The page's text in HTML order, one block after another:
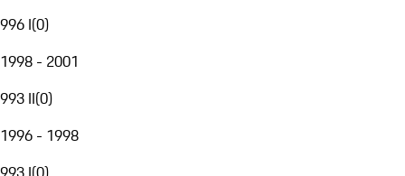
996 I(0)
1998 - 2001
993 II(0)
1996 - 1998